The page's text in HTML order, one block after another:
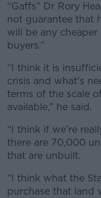
“Gaffs” Dr Rory
not guarantee that
will be any cheaper
buyers.”
“I think it is
crisis and what's
terms of the scale
available,” he said.
“I think if we’re
there are 70,000
that are unbuilt.
“I think what the
purchase that land